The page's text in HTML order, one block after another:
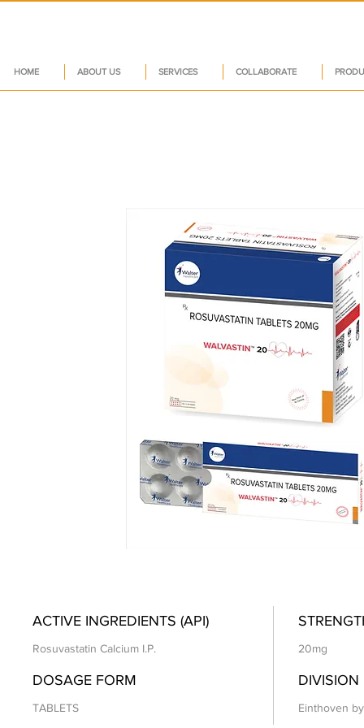
HOME ABOUT US SERVICES COLLABORATE
ACTIVE INGREDIENTS (API)
Rosuvastatin Calcium I.P. 20mg
DOSAGE FORM
TABLETS
DIVISION
Einthoven